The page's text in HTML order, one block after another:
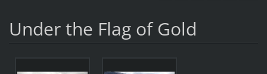
Under the Flag of Gold